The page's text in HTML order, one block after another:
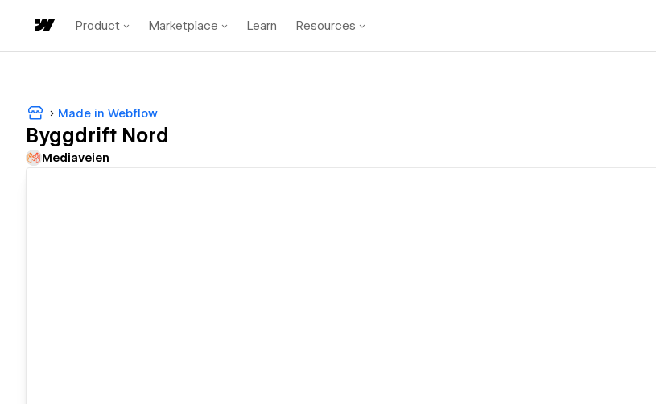
Product Marketplace Learn Resources
Made in Webflow
Byggdrift Nord
Mediaveien